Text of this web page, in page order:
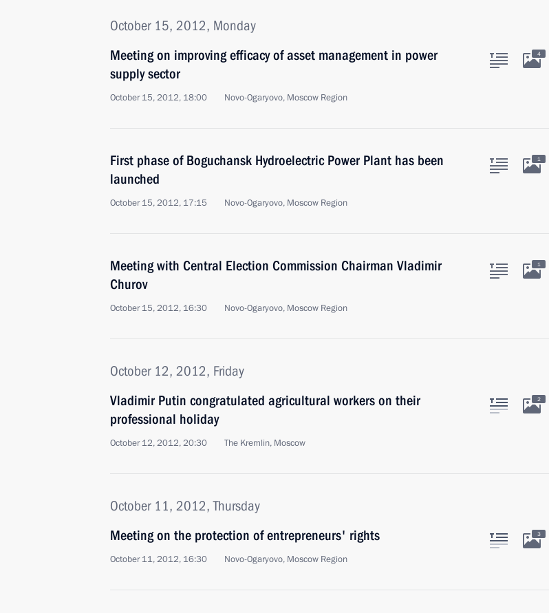
October 15, 2012, Monday
Meeting on improving efficacy of asset management in power
supply sector
October 15, 2012, 18:00 Novo-Ogaryovo, Moscow Region
4
First phase of Boguchansk Hydroelectric Power Plant has been
launched
October 15, 2012, 17:15 Novo-Ogaryovo, Moscow Region
1
Meeting with Central Election Commission Chairman Vladimir
Churov
October 15, 2012, 16:30 Novo-Ogaryovo, Moscow Region
1
October 12, 2012, Friday
Vladimir Putin congratulated agricultural workers on their
professional holiday
October 12, 2012, 20:30 The Kremlin, Moscow
2
October 11, 2012, Thursday
Meeting on the protection of entrepreneurs' rights
October 11, 2012, 16:30 Novo-Ogaryovo, Moscow Region
3